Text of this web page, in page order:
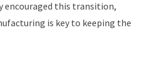
encouraged this transition,
is key to keeping the